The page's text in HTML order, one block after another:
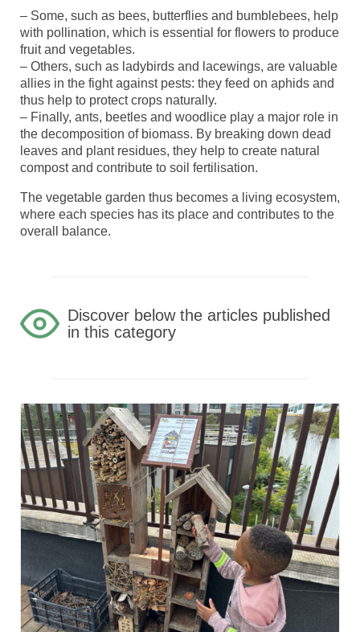
– Some, such as bees, butterflies and bumblebees, help
with pollination, which is essential for flowers to produce
fruit and vegetables.
– Others, such as ladybirds and lacewings, are valuable
allies in the fight against pests: they feed on aphids and
thus help to protect crops naturally.
– Finally, ants, beetles and woodlice play a major role in
the decomposition of biomass. By breaking down dead
leaves and plant residues, they help to create natural
compost and contribute to soil fertilisation.
The vegetable garden thus becomes a living ecosystem,
where each species has its place and contributes to the
overall balance.
Discover below the articles published
in this category